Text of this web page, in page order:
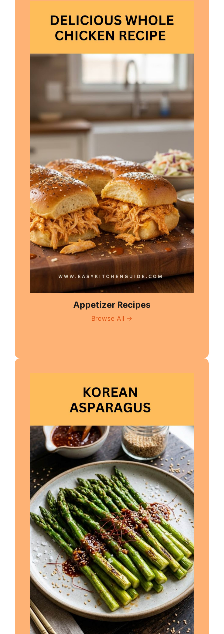
Appetizer Recipes
Browse All →